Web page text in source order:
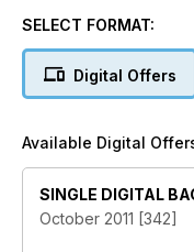
PLUS
SELECT FORMAT:
Digital Offers
Available Digital
SINGLE DIGITAL
October 2011 [342]